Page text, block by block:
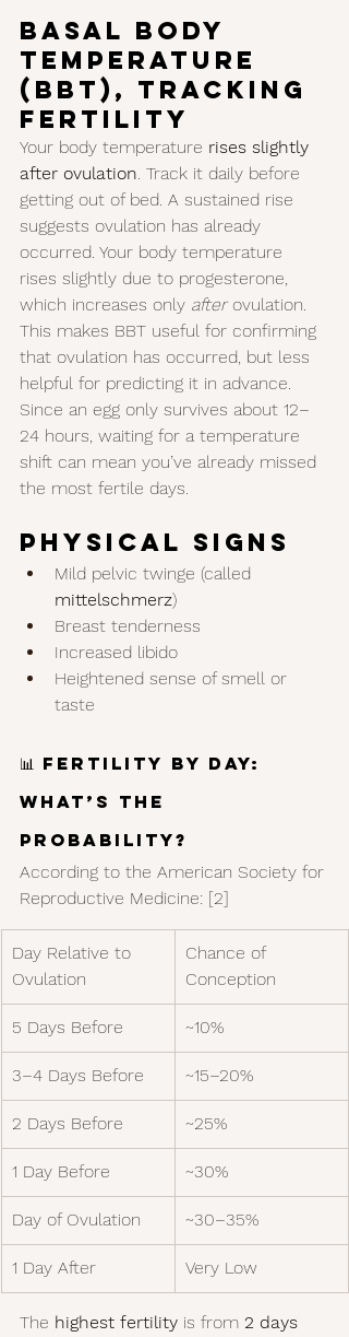
Basal Body
Temperature
(BBT), tracking
Fertility
Your body temperature rises slightly
after ovulation. Track it daily before
getting out of bed. A sustained rise
suggests ovulation has already
occurred. Your body temperature
rises slightly due to progesterone,
which increases only after ovulation.
This makes BBT useful for confirming
that ovulation has occurred, but less
helpful for predicting it in advance.
Since an egg only survives about 12–
24 hours, waiting for a temperature
shift can mean you’ve already missed
the most fertile days.
Physical Signs
Mild pelvic twinge (called
mittelschmerz)
Breast tenderness
Increased libido
Heightened sense of smell or
taste
📊 Fertility by Day:
What’s the
Probability?
According to the American Society for
Reproductive Medicine: [2]
Day Relative to
Ovulation
Chance of
Conception
5 Days Before ~10%
3–4 Days Before ~15–20%
2 Days Before ~25%
1 Day Before ~30%
Day of Ovulation ~30–35%
1 Day After Very Low
The highest fertility is from 2 days